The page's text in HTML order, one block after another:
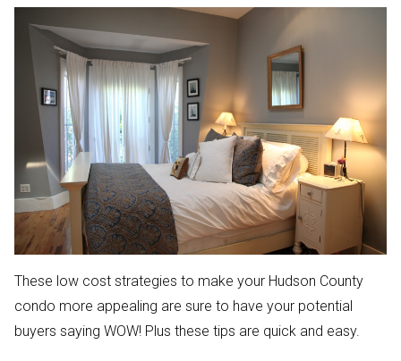
These low cost strategies to make your Hudson County
condo more appealing are sure to have your potential
buyers saying WOW! Plus these tips are quick and easy.